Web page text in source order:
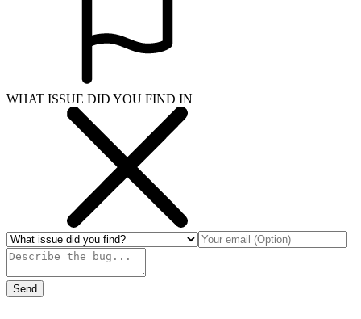
WHAT ISSUE DID YOU FIND IN
Send